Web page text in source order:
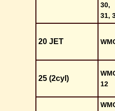
30,
31,
20 JET
25 (2cyl)
12